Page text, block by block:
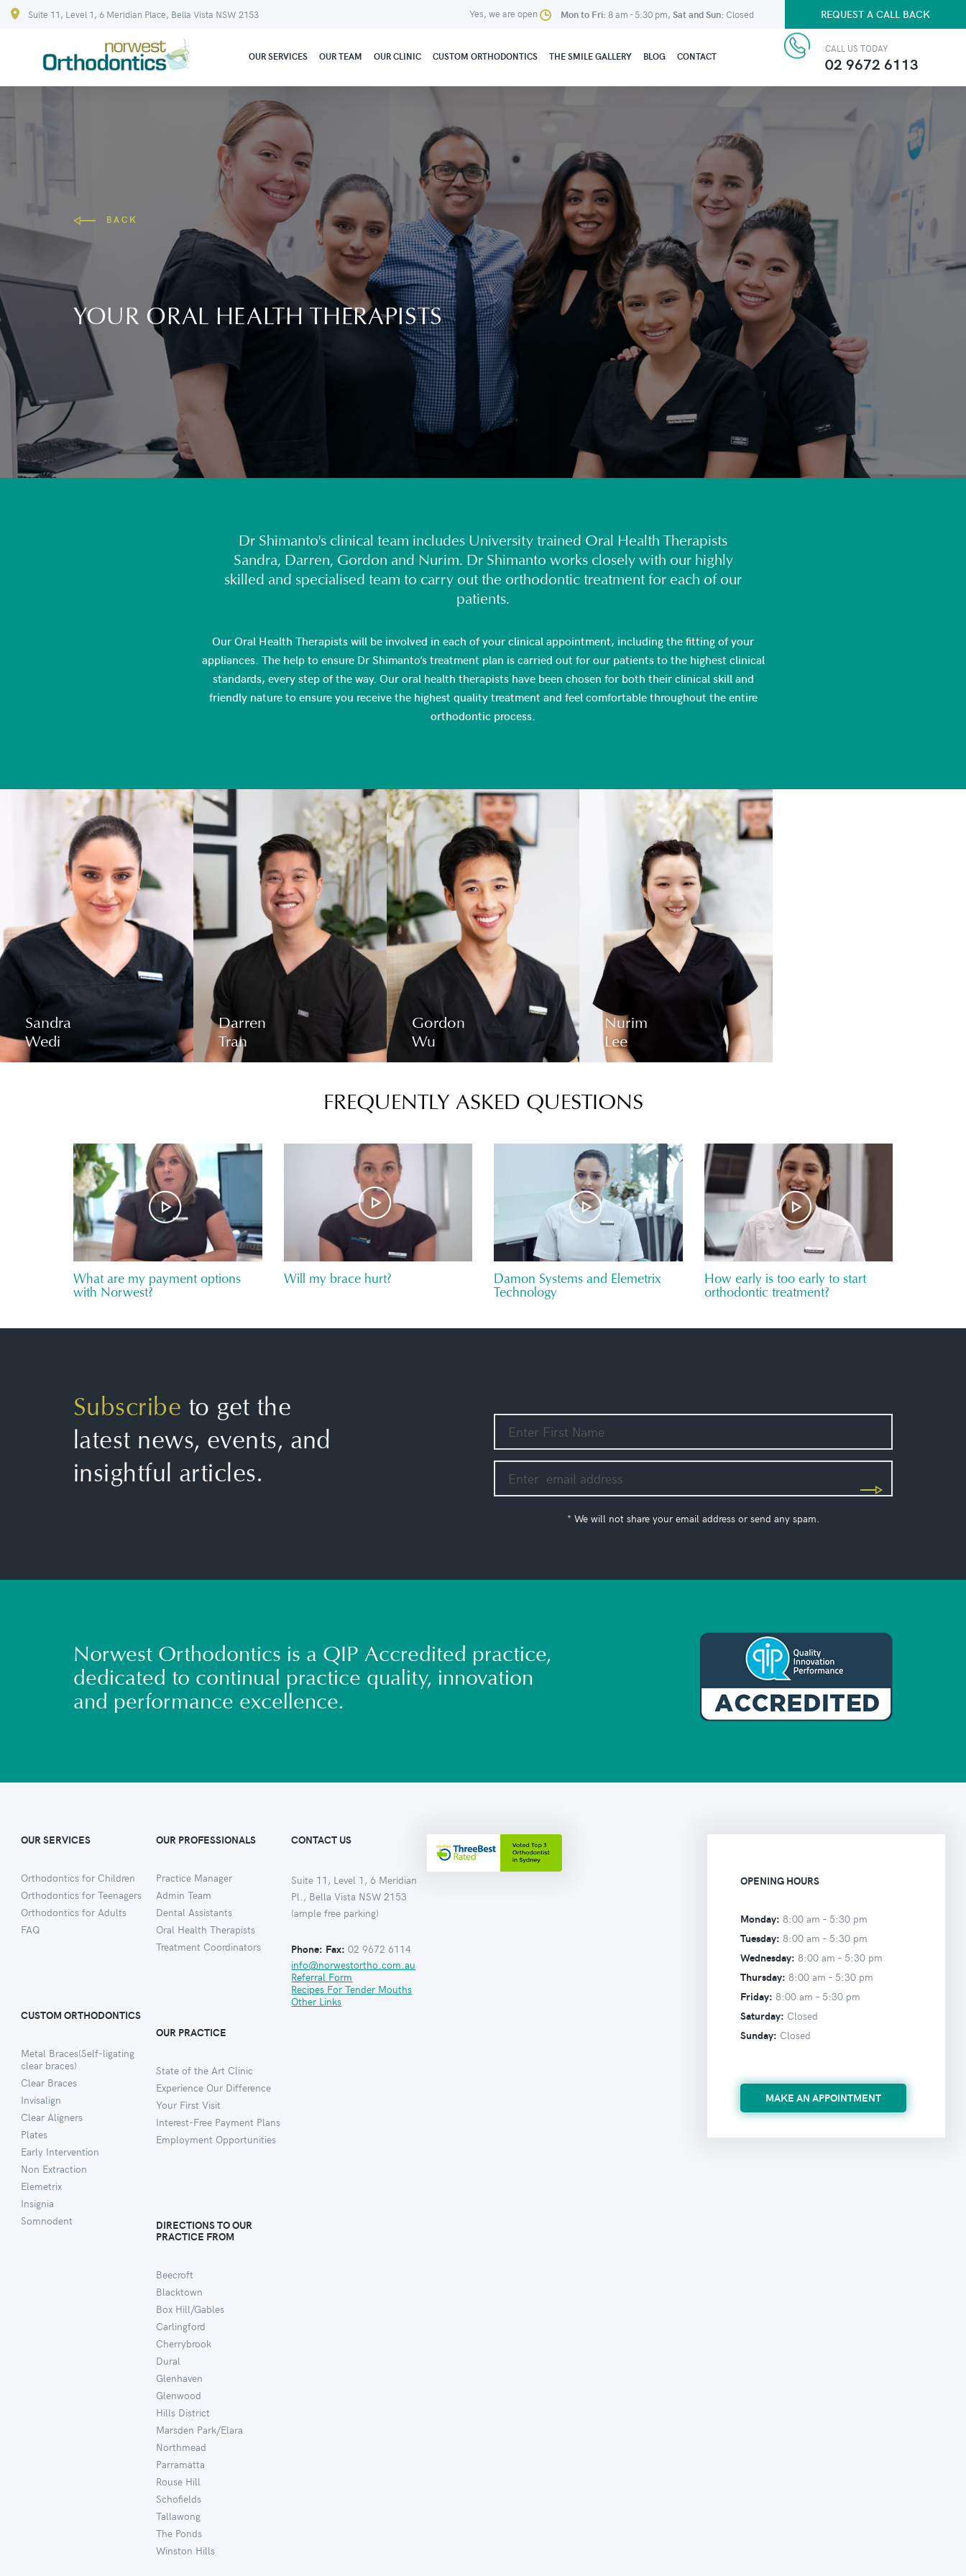
Suite 11, Level 1, 6 Meridian Place, Bella Vista NSW 2153 Yes, we are open Mon to Fri: 8 am - 5:30 pm, Sat and Sun: Closed REQUEST A CALL BACK
OUR SERVICES OUR TEAM OUR CLINIC CUSTOM ORTHODONTICS THE SMILE GALLERY BLOG CONTACT
CALL US TODAY
02 9672 6113
BACK
YOUR ORAL HEALTH THERAPISTS
Dr Shimanto's clinical team includes University trained Oral Health Therapists
Sandra, Darren, Gordon and Nurim. Dr Shimanto works closely with our highly
skilled and specialised team to carry out the orthodontic treatment for each of our
patients.
Our Oral Health Therapists will be involved in each of your clinical appointment, including the fitting of your
appliances. The help to ensure Dr Shimanto’s treatment plan is carried out for our patients to the highest clinical
standards, every step of the way. Our oral health therapists have been chosen for both their clinical skill and
friendly nature to ensure you receive the highest quality treatment and feel comfortable throughout the entire
orthodontic process.
Sandra
Wedi
Darren
Tran
Gordon
Wu
Nurim
Lee
FREQUENTLY ASKED QUESTIONS
What are my payment options
with Norwest?
Will my brace hurt?
Damon Systems and Elemetrix
Technology
How early is too early to start
orthodontic treatment?
Subscribe to get the
latest news, events, and
insightful articles.
* We will not share your email address or send any spam.
Norwest Orthodontics is a QIP Accredited practice,
dedicated to continual practice quality, innovation
and performance excellence.
OUR SERVICES
Orthodontics for Children
Orthodontics for Teenagers
Orthodontics for Adults
FAQ
CUSTOM ORTHODONTICS
Metal Braces(Self-ligating
clear braces)
Clear Braces
Invisalign
Clear Aligners
Plates
Early Intervention
Non Extraction
Elemetrix
Insignia
Somnodent
OUR PROFESSIONALS
Practice Manager
Admin Team
Dental Assistants
Oral Health Therapists
Treatment Coordinators
OUR PRACTICE
State of the Art Clinic
Experience Our Difference
Your First Visit
Interest-Free Payment Plans
Employment Opportunities
DIRECTIONS TO OUR
PRACTICE FROM
Beecroft
Blacktown
Box Hill/Gables
Carlingford
Cherrybrook
Dural
Glenhaven
Glenwood
Hills District
Marsden Park/Elara
Northmead
Parramatta
Rouse Hill
Schofields
Tallawong
The Ponds
Winston Hills
CONTACT US
Suite 11, Level 1, 6 Meridian
Pl., Bella Vista NSW 2153
(ample free parking)
Phone: Fax: 02 9672 6114
info@norwestortho.com.au
Referral Form
Recipes For Tender Mouths
Other Links
OPENING HOURS
Monday: 8:00 am – 5:30 pm
Tuesday: 8:00 am – 5:30 pm
Wednesday: 8:00 am – 5:30 pm
Thursday: 8:00 am – 5:30 pm
Friday: 8:00 am – 5:30 pm
Saturday: Closed
Sunday: Closed
MAKE AN APPOINTMENT